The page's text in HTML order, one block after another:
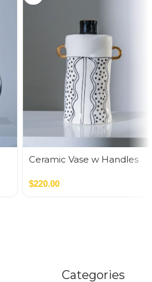
Ceramic Vase w Handles
$220.00
Categories